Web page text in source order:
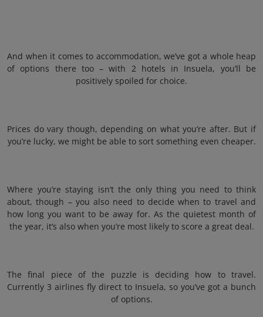
And when it comes to accommodation, we’ve got a whole heap
of options there too – with 2 hotels in Insuela, you’ll be
positively spoiled for choice.
Prices do vary though, depending on what you’re after. But if
you’re lucky, we might be able to sort something even cheaper.
Where you’re staying isn’t the only thing you need to think
about, though – you also need to decide when to travel and
how long you want to be away for. As the quietest month of
the year, it’s also when you’re most likely to score a great deal.
The final piece of the puzzle is deciding how to travel.
Currently 3 airlines fly direct to Insuela, so you’ve got a bunch
of options.